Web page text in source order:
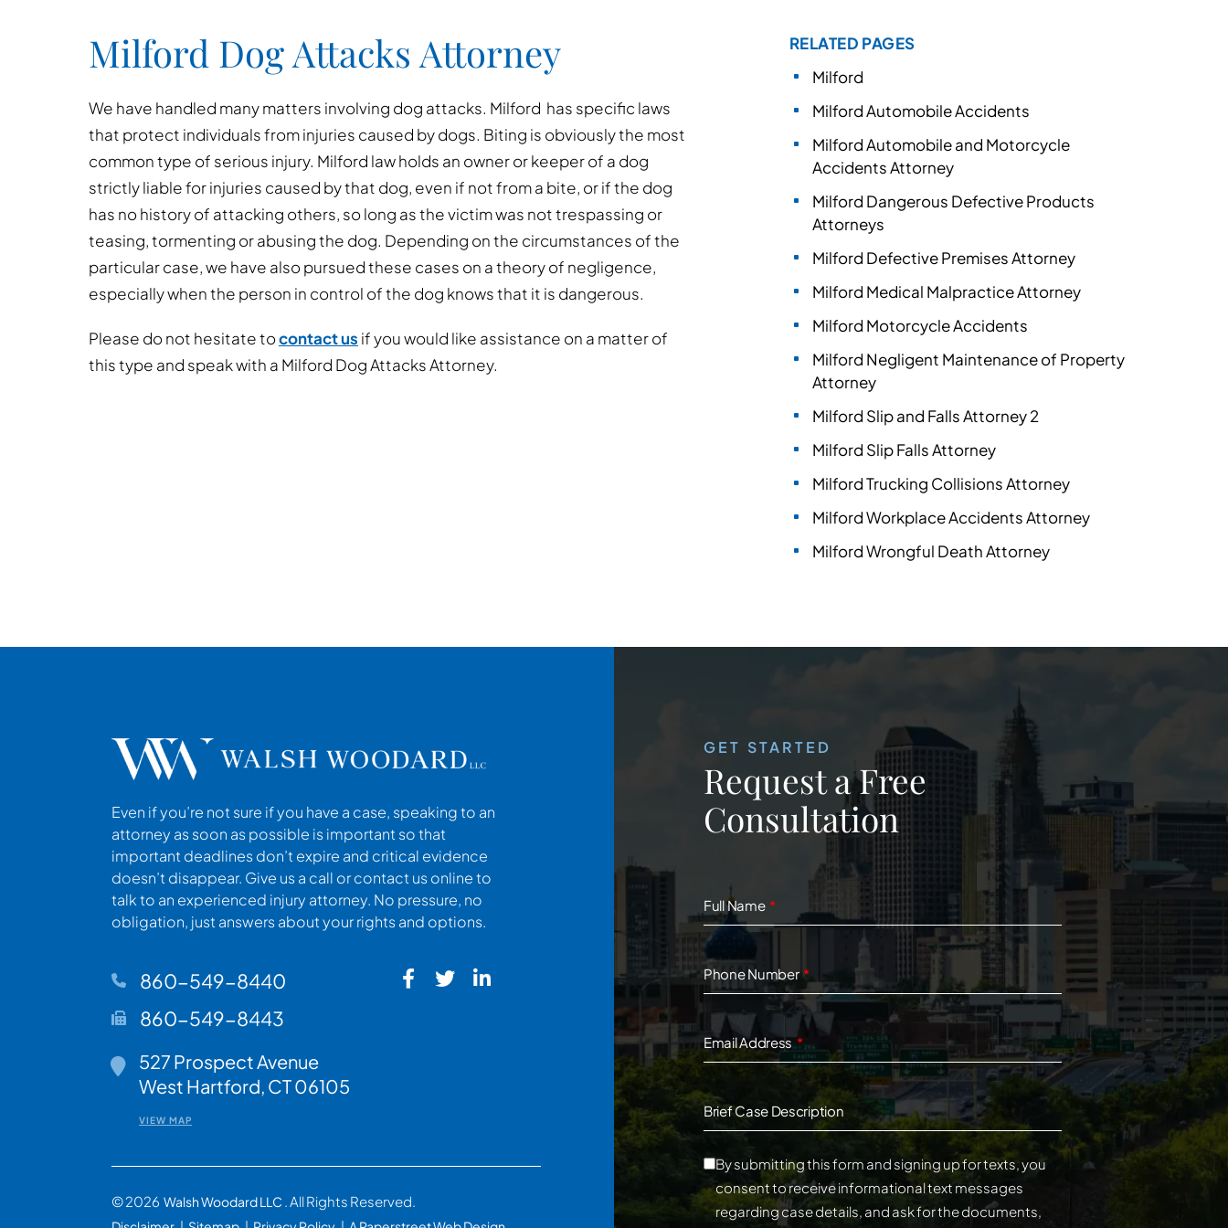
Milford Dog Attacks Attorney
We have handled many matters involving dog attacks. Milford has specific laws
that protect individuals from injuries caused by dogs. Biting is obviously the most
common type of serious injury. Milford law holds an owner or keeper of a dog
strictly liable for injuries caused by that dog, even if not from a bite, or if the dog
has no history of attacking others, so long as the victim was not trespassing or
teasing, tormenting or abusing the dog. Depending on the circumstances of the
particular case, we have also pursued these cases on a theory of negligence,
especially when the person in control of the dog knows that it is dangerous.
Please do not hesitate tocontact us if you would like assistance on a matter of
this type and speak with a Milford Dog Attacks Attorney.
RELATED PAGES
Milford
Milford Automobile Accidents
Milford Automobile and Motorcycle
Accidents Attorney
Milford Dangerous Defective Products
Attorneys
Milford Defective Premises Attorney
Milford Medical Malpractice Attorney
Milford Motorcycle Accidents
Milford Negligent Maintenance of Property
Attorney
Milford Slip and Falls Attorney 2
Milford Slip Falls Attorney
Milford Trucking Collisions Attorney
Milford Workplace Accidents Attorney
Milford Wrongful Death Attorney
Even if you’re not sure if you have a case, speaking to an
attorney as soon as possible is important so that
important deadlines don’t expire and critical evidence
doesn’t disappear. Give us a call or contact us online to
talk to an experienced injury attorney. No pressure, no
obligation, just answers about your rights and options.
860-549-8440
860-549-8443
Walsh Woodard LLC
527 Prospect Avenue
West Hartford, CT06105
VIEW MAP
© 2026 Walsh Woodard LLC . All Rights Reserved.
GET STARTED
Request a Free
Consultation
Full Name
Phone Number
Email Address
Brief Case Description
By submitting this form and signing up for texts, you
consent to receive informational text messages
regarding case details, and ask for the documents,